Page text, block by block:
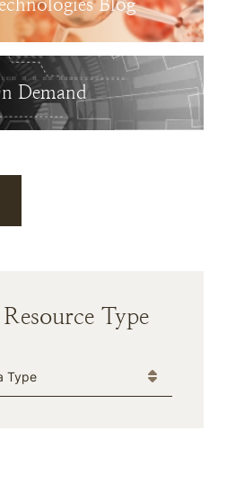
Blog
Demand
Type